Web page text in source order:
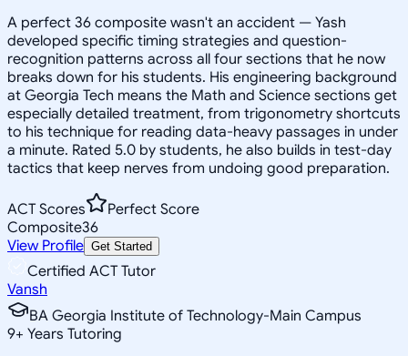
A perfect 36 composite wasn't an accident — Yash
developed specific timing strategies and question-
recognition patterns across all four sections that he now
breaks down for his students. His engineering background
at Georgia Tech means the Math and Science sections get
especially detailed treatment, from trigonometry shortcuts
to his technique for reading data-heavy passages in under
a minute. Rated 5.0 by students, he also builds in test-day
tactics that keep nerves from undoing good preparation.
ACT Scores
Perfect Score
Composite36
View Profile Get Started
Certified ACT Tutor
Vansh
BA Georgia Institute of Technology-Main Campus
9+ Years Tutoring